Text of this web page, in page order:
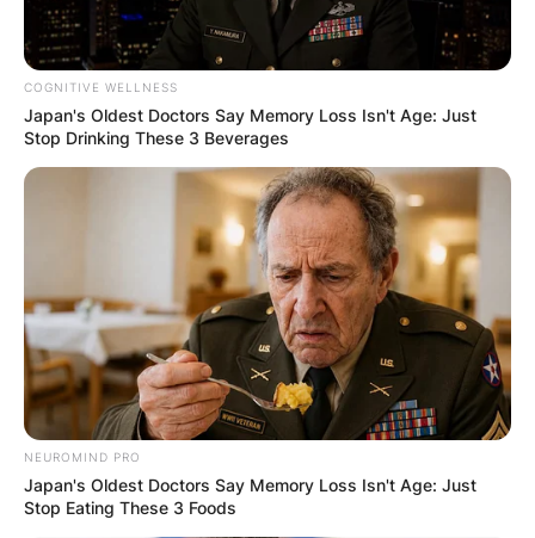
qualifying competition for the 2019 FIBA World
Cup.
COGNITIVE WELLNESS
Japan's Oldest Doctors Say Memory Loss Isn't Age: Just
Stop Drinking These 3 Beverages
NEUROMIND PRO
Japan's Oldest Doctors Say Memory Loss Isn't Age: Just
Stop Eating These 3 Foods